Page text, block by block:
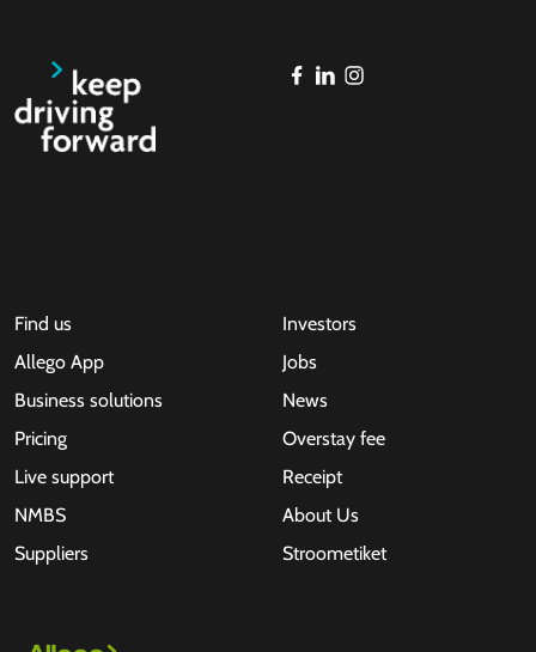
Find us
Allego App
Business solutions
Pricing
Live support
NMBS
Suppliers
Investors
Jobs
News
Overstay fee
Receipt
About Us
Stroometiket